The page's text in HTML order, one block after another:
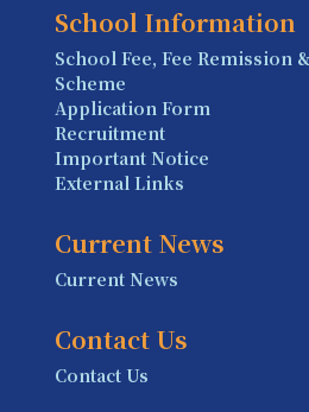
School Information
School Fee, Fee Remission
Scheme
Application Form
Recruitment
Important Notice
External Links
Current News
Current News
Contact Us
Contact Us